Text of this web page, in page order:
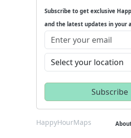
Subscribe to get exclusive
and the latest updates in your
HappyHourMaps